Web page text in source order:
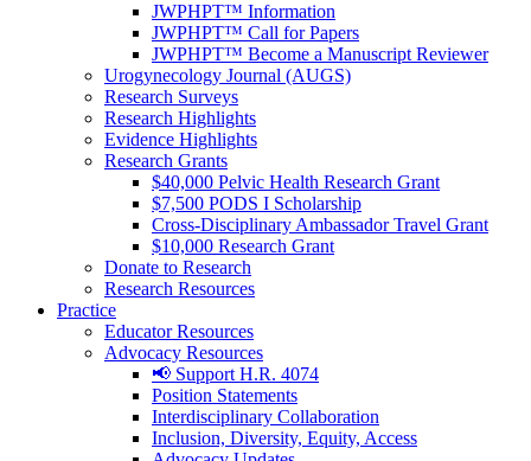
JWPHPT™ Information
JWPHPT™ Call for Papers
JWPHPT™ Become a Manuscript Reviewer
Urogynecology Journal (AUGS)
Research Surveys
Research Highlights
Evidence Highlights
Research Grants
$40,000 Pelvic Health Research Grant
$7,500 PODS I Scholarship
Cross-Disciplinary Ambassador Travel Grant
$10,000 Research Grant
Donate to Research
Research Resources
Practice
Educator Resources
Advocacy Resources
📢 Support H.R. 4074
Position Statements
Interdisciplinary Collaboration
Inclusion, Diversity, Equity, Access